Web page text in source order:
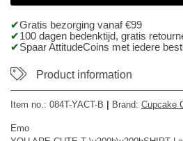
Gratis bezorging vanaf €99
100 dagen bedenktijd, gratis
Spaar AttitudeCoins met iedere
Product information
Item no.: 084T-YACT-B Brand: Cupcake
Emo